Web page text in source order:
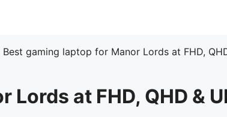
Best gaming laptop for Manor Lords at FHD,
at FHD, QHD &